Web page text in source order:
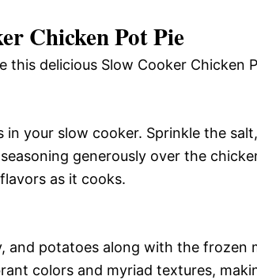
Chicken Pot Pie
this delicious Slow Cooker Chicken
your slow cooker. Sprinkle the
generously over the
as it cooks.
and potatoes along with the frozen
colors and myriad textures,